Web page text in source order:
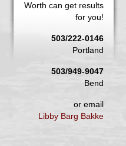
Worth can get results
for you!
503/222-0146
Portland
503/949-9047
Bend
or email
Libby Barg Bakke